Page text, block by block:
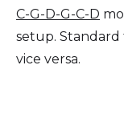
C-G-D-G-C-D
setup.
vice versa.